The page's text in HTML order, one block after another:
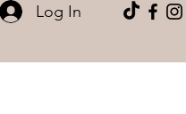
Log In